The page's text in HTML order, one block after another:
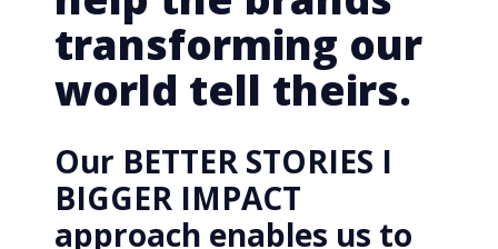
transforming our
world tell theirs.
Our BETTER STORIES I
BIGGER IMPACT
approach enables us to